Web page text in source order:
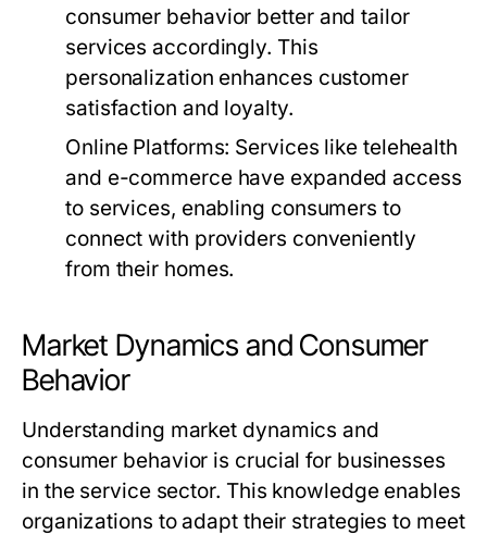
consumer behavior better and tailor
services accordingly. This
personalization enhances customer
satisfaction and loyalty.
Online Platforms: Services like telehealth
and e-commerce have expanded access
to services, enabling consumers to
connect with providers conveniently
from their homes.
Market Dynamics and Consumer
Behavior
Understanding market dynamics and
consumer behavior is crucial for businesses
in the service sector. This knowledge enables
organizations to adapt their strategies to meet